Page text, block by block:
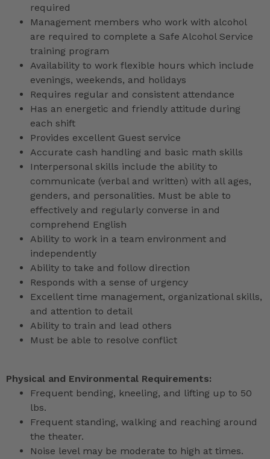
required
Management members who work with alcohol
are required to complete a Safe Alcohol Service
training program
Availability to work flexible hours which include
evenings, weekends, and holidays
Requires regular and consistent attendance
Has an energetic and friendly attitude during
each shift
Provides excellent Guest service
Accurate cash handling and basic math skills
Interpersonal skills include the ability to
communicate (verbal and written) with all ages,
genders, and personalities. Must be able to
effectively and regularly converse in and
comprehend English
Ability to work in a team environment and
independently
Ability to take and follow direction
Responds with a sense of urgency
Excellent time management, organizational skills,
and attention to detail
Ability to train and lead others
Must be able to resolve conflict
Physical and Environmental Requirements:
Frequent bending, kneeling, and lifting up to 50
lbs.
Frequent standing, walking and reaching around
the theater.
Noise level may be moderate to high at times.